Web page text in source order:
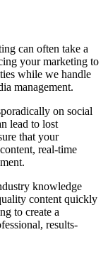
can often take a
your marketing to
while we handle
management.
on social
lead to lost
that your
real-time
knowledge
content quickly
to create a
results-